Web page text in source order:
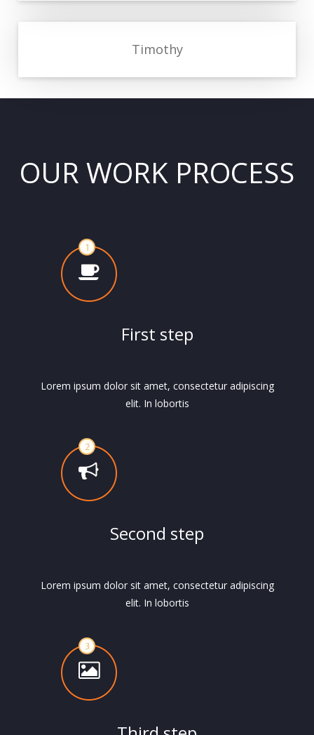
Timothy
OUR WORK PROCESS
First step
Lorem ipsum dolor sit amet, consectetur adipiscing
elit. In lobortis
Second step
Lorem ipsum dolor sit amet, consectetur adipiscing
elit. In lobortis